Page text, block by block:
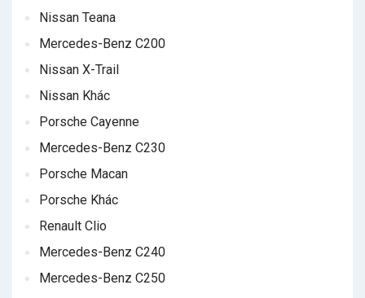
Nissan Teana
Mercedes-Benz C200
Nissan X-Trail
Nissan Khác
Porsche Cayenne
Mercedes-Benz C230
Porsche Macan
Porsche Khác
Renault Clio
Mercedes-Benz C240
Mercedes-Benz C250